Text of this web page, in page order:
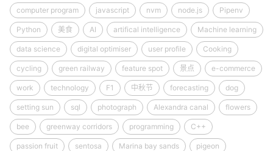
computer program javascript nvm node.js Pipenv
Python 美食 AI artifical intelligence Machine learning
data science digital optimiser user profile Cooking
cycling green railway feature spot 景点 e-commerce
work technology F1 中秋节 forecasting dog
setting sun sql photograph Alexandra canal flowers
bee greenway corridors programming C++
passion fruit sentosa Marina bay sands pigeon